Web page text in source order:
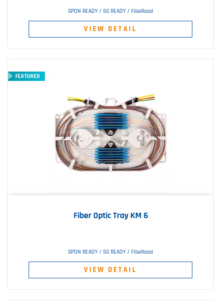
GPON READY / 5G READY / FibeRoad
VIEW DETAIL
Fiber Optic Tray KM 6
GPON READY / 5G READY / FibeRoad
VIEW DETAIL
FEATURED